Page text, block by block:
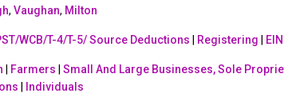
, Vaughan, Milton
WCB/T-4/T-5/ Source Deductions Registering
Farmers
Small And Large Businesses, Sole
Individuals